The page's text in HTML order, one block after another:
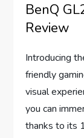
BenQ
Review
Introducing
friendly
visual
you can
thanks to its